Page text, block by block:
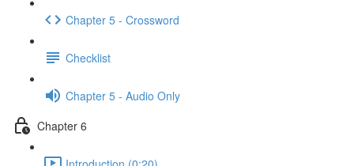
Chapter 5 - Crossword
Checklist
Chapter 5 - Audio Only
Chapter 6